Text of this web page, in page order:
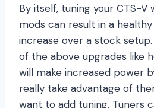
By itself, tuning your CTS-
mods can result in a
increase over a stock
of the above upgrades like
will make increased power
really take advantage of
want to add tuning. Tuners